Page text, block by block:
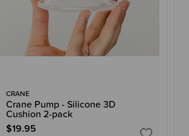
CRANE
Crane Pump - Silicone 3D
Cushion 2-pack
$19.95